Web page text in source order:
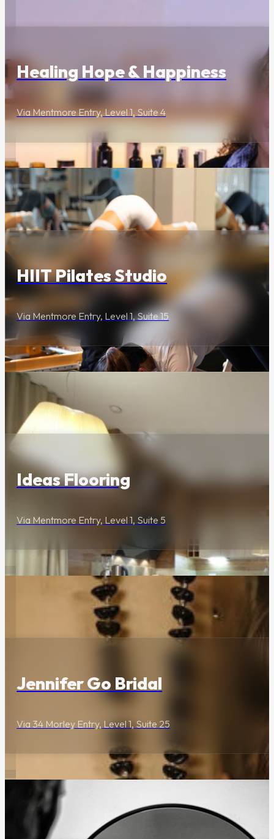
Healing Hope & Happiness
Via Mentmore Entry, Level 1, Suite 4
Wellness & Beauty
HIIT Pilates Studio
Via Mentmore Entry, Level 1, Suite 15
Lifestyle & Services
Ideas Flooring
Via Mentmore Entry, Level 1, Suite 5
Lifestyle & Services
Jennifer Go Bridal
Via 34 Morley Entry, Level 1, Suite 25
Wellness & Beauty